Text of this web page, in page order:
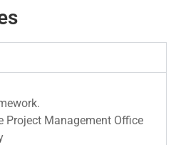
Project Management Office